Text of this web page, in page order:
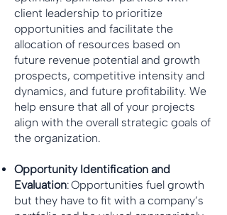
client leadership to prioritize
opportunities and facilitate the
allocation of resources based on
future revenue potential and growth
prospects, competitive intensity and
dynamics, and future profitability. We
help ensure that all of your projects
align with the overall strategic goals of
the organization.
Opportunity Identification and
Evaluation: Opportunities fuel growth
but they have to fit with a company’s